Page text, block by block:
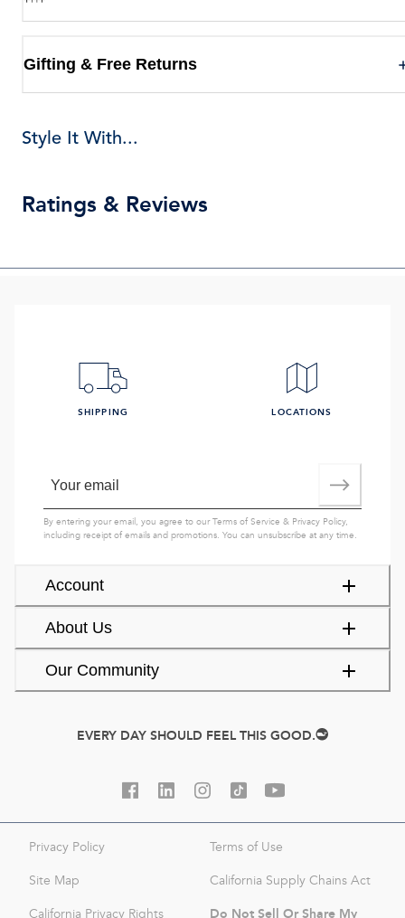
Gifting & Free Returns
Style It With...
Ratings & Reviews
Account
About Us
Our Community
SHIPPING LOCATIONS
By entering your email, you agree to ourTerms of Service & Privacy Policy,
including receipt of emails and promotions. You can unsubscribe at any time.
EVERY DAY SHOULD FEEL THIS GOOD.
Privacy Policy Terms of Use
Site Map California Supply Chains Act
California Privacy Rights Do Not Sell Or Share My